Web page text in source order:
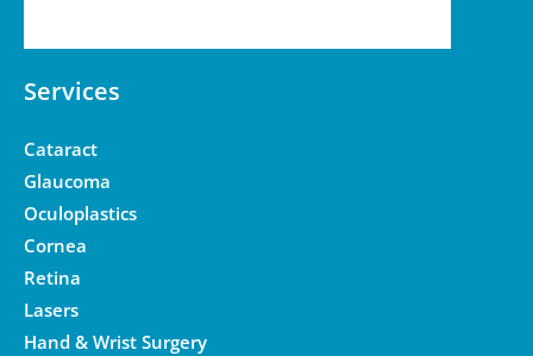
Services
Cataract
Glaucoma
Oculoplastics
Cornea
Retina
Lasers
Hand & Wrist Surgery